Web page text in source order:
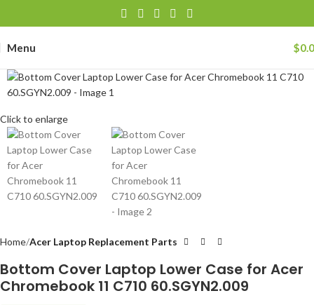
Menu $
Click to enlarge
Home Acer Laptop Replacement Parts
Bottom Cover Laptop Lower Case for Acer
Chromebook 11 C710 60.SGYN2.009